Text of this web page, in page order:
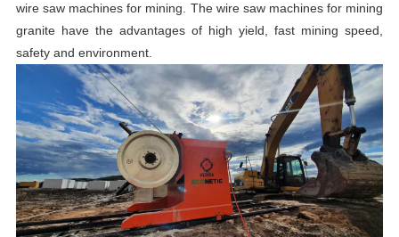
wire saw machines for mining. The wire saw machines for mining
granite have the advantages of high yield, fast mining speed,
safety and environment.